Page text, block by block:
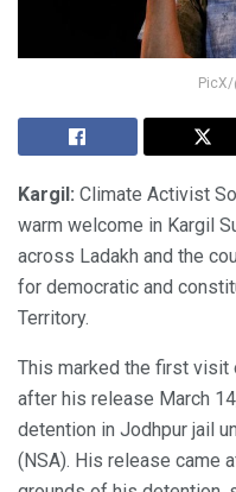
Kargil: Climate Activist
warm welcome in Kargil
across Ladakh and the
for democratic and
Territory.
This marked the first visit
after his release March
detention in Jodhpur jail
(NSA). His release came